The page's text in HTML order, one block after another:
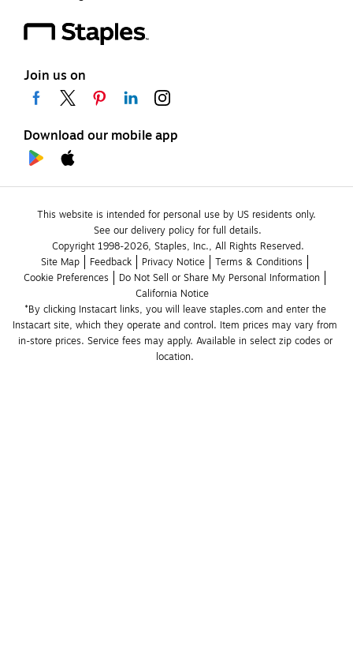
Join us on
Download our mobile app
This website is intended for personal use by US residents only.
See our delivery policy for full details.
Copyright 1998-2026, Staples, Inc., All Rights Reserved.
Site Map
Feedback Privacy Notice
Terms & Conditions
Cookie Preferences
Do Not Sell or Share My Personal Information
California Notice
*By clicking Instacart links, you will leave staples.com and enter the
Instacart site, which they operate and control. Item prices may vary from
in-store prices. Service fees may apply. Available in select zip codes or
location.